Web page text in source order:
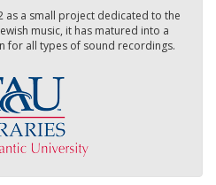
as a small project dedicated to the
music, it has matured into a
for all types of sound recordings.